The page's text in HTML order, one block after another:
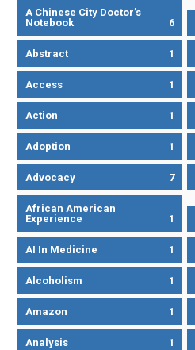
A Chinese City Doctor’s
Notebook
6
Abstract 1
Access 1
Action 1
Adoption 1
Advocacy 7
African American
Experience
1
AI In Medicine 1
Alcoholism 1
Amazon 1
Analysis 1